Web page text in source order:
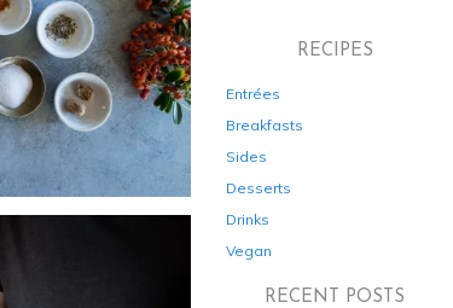
RECIPES
Entrées
Breakfasts
Sides
Desserts
Drinks
Vegan
RECENT POSTS